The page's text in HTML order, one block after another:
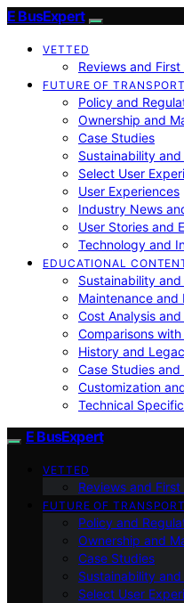
E BusExpert
VETTED
Reviews and
FUTURE OF
Policy and
Ownership and
Case Studies
Sustainability
Select User
User Experiences
Industry News
User Stories and
Technology and
EDUCATIONAL
Sustainability
Maintenance and
Cost Analysis
Comparisons
History and
Case Studies
Customization
Technical
E BusExpert
VETTED
Reviews and
FUTURE OF
Policy and
Ownership and
Case Studies
Sustainability
Select User